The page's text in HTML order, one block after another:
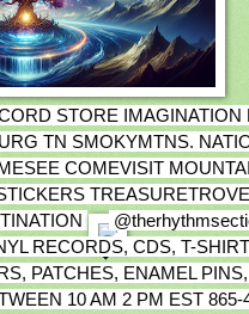
STORE IMAGINATION
TN SMOKYMTNS.
COMEVISIT
TREASURETROVE
RECORDS, CDS, T-
PATCHES, ENAMEL
10 AM 2 PM EST 865-